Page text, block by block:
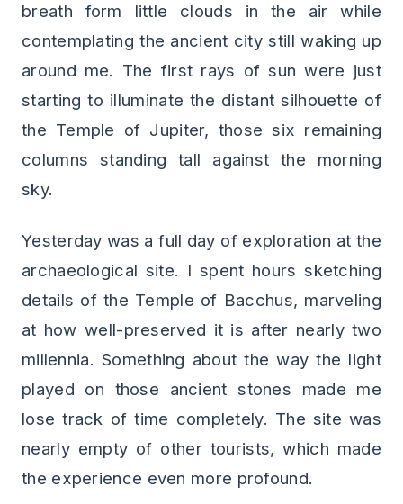
breath form little clouds in the air while
contemplating the ancient city still waking up
around me. The first rays of sun were just
starting to illuminate the distant silhouette of
the Temple of Jupiter, those six remaining
columns standing tall against the morning
sky.
Yesterday was a full day of exploration at the
archaeological site. I spent hours sketching
details of the Temple of Bacchus, marveling
at how well-preserved it is after nearly two
millennia. Something about the way the light
played on those ancient stones made me
lose track of time completely. The site was
nearly empty of other tourists, which made
the experience even more profound.